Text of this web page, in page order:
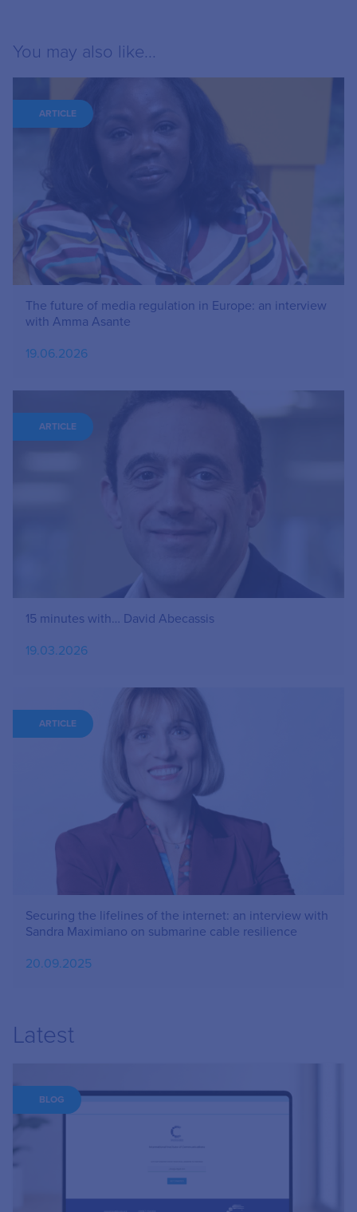
You may also like...
ARTICLE
The future of media regulation in Europe: an interview
with Amma Asante
19.06.2026
ARTICLE
15 minutes with… David Abecassis
19.03.2026
ARTICLE
Securing the lifelines of the internet: an interview with
Sandra Maximiano on submarine cable resilience
20.09.2025
Latest
BLOG